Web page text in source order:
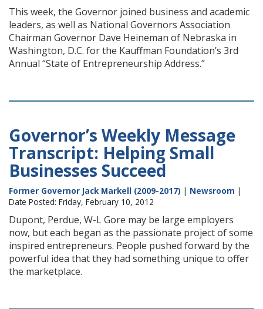
This week, the Governor joined business and academic
leaders, as well as National Governors Association
Chairman Governor Dave Heineman of Nebraska in
Washington, D.C. for the Kauffman Foundation’s 3rd
Annual “State of Entrepreneurship Address.”
Governor’s Weekly Message
Transcript: Helping Small
Businesses Succeed
Former Governor Jack Markell (2009-2017) | Newsroom |
Date Posted: Friday, February 10, 2012
Dupont, Perdue, W-L Gore may be large employers
now, but each began as the passionate project of some
inspired entrepreneurs. People pushed forward by the
powerful idea that they had something unique to offer
the marketplace.